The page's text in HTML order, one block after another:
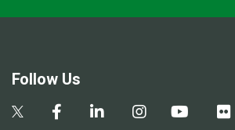
Follow Us